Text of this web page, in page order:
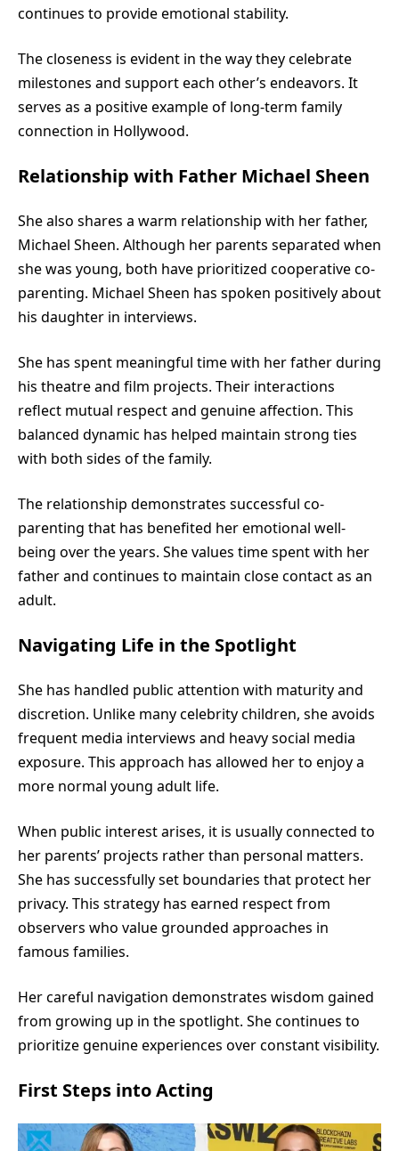
continues to provide emotional stability.
The closeness is evident in the way they celebrate
milestones and support each other’s endeavors. It
serves as a positive example of long-term family
connection in Hollywood.
Relationship with Father Michael Sheen
She also shares a warm relationship with her father,
Michael Sheen. Although her parents separated when
she was young, both have prioritized cooperative co-
parenting. Michael Sheen has spoken positively about
his daughter in interviews.
She has spent meaningful time with her father during
his theatre and film projects. Their interactions
reflect mutual respect and genuine affection. This
balanced dynamic has helped maintain strong ties
with both sides of the family.
The relationship demonstrates successful co-
parenting that has benefited her emotional well-
being over the years. She values time spent with her
father and continues to maintain close contact as an
adult.
Navigating Life in the Spotlight
She has handled public attention with maturity and
discretion. Unlike many celebrity children, she avoids
frequent media interviews and heavy social media
exposure. This approach has allowed her to enjoy a
more normal young adult life.
When public interest arises, it is usually connected to
her parents’ projects rather than personal matters.
She has successfully set boundaries that protect her
privacy. This strategy has earned respect from
observers who value grounded approaches in
famous families.
Her careful navigation demonstrates wisdom gained
from growing up in the spotlight. She continues to
prioritize genuine experiences over constant visibility.
First Steps into Acting